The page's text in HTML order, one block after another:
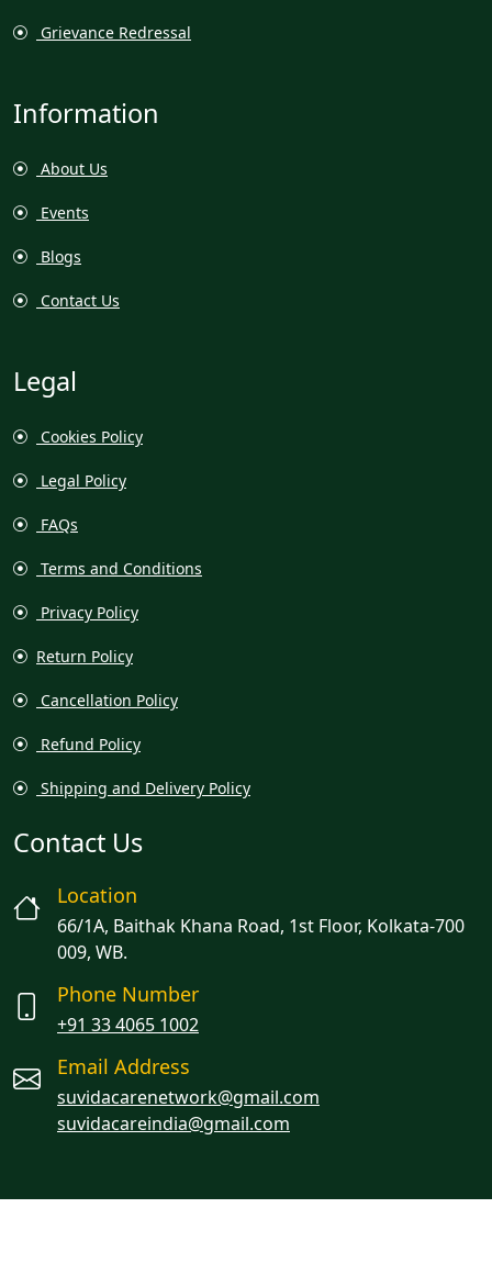
Grievance Redressal
Information
About Us
Events
Blogs
Contact Us
Legal
Cookies Policy
Legal Policy
FAQs
Terms and Conditions
Privacy Policy
Return Policy
Cancellation Policy
Refund Policy
Shipping and Delivery Policy
Contact Us
Location
66/1A, Baithak Khana Road, 1st Floor, Kolkata-700
009, WB.
Phone Number
+91 33 4065 1002
Email Address
suvidacarenetwork@gmail.com
suvidacareindia@gmail.com